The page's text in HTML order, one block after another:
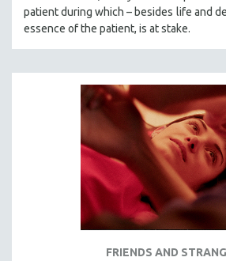
patient during which – besides life and
essence of the patient, is at stake.
FRIENDS AND